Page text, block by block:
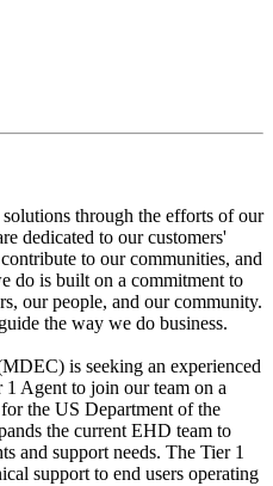
through the efforts of our
dedicated to our customers'
to our communities, and
do is built on a commitment to
our people, and our community.
the way we do business.
is seeking an experienced
Agent to join our team on a
the US Department of the
the current EHD team to
and support needs. The Tier 1
support to end users operating